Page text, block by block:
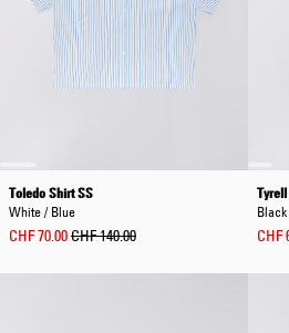
Toledo Shirt SS
White / Blue
CHF 70.00CHF 140.00 CHF